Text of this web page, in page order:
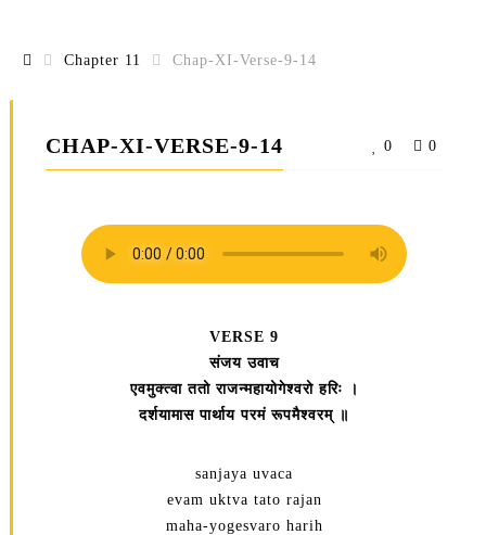
Chapter 11 Chap-XI-Verse-9-14
0 0
CHAP-XI-VERSE-9-14
VERSE 9
संजय उवाच
एवमुक्त्वा ततो राजन्महायोगेश्वरो हरिः ।
दर्शयामास पार्थाय परमं रूपमैश्वरम्‌ ॥
sanjaya uvaca
evam uktva tato rajan
maha-yogesvaro harih